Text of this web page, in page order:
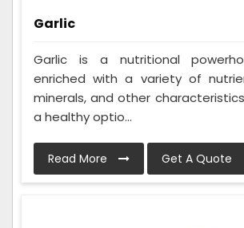
Garlic
Garlic is a nutritional
enriched with a variety of
minerals, and other
a healthy optio...
Read More Get A Quote